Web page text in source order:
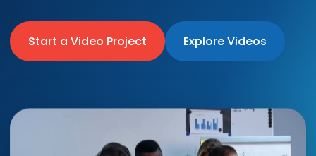
Start a Video Project Explore Videos